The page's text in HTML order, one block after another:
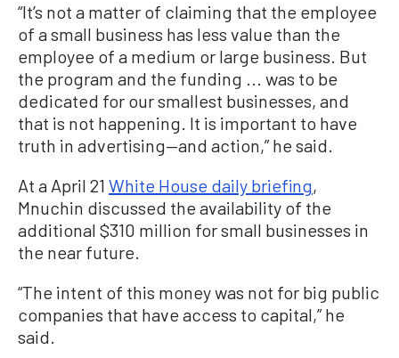
“It’s not a matter of claiming that the employee
of a small business has less value than the
employee of a medium or large business. But
the program and the funding ... was to be
dedicated for our smallest businesses, and
that is not happening. It is important to have
truth in advertising—and action,” he said.
At a April 21 White House daily briefing,
Mnuchin discussed the availability of the
additional $310 million for small businesses in
the near future.
“The intent of this money was not for big public
companies that have access to capital,” he
said.